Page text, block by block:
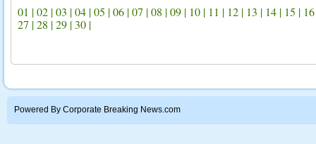
01 |02 |03 |04 |05 |06 |07 |08 |09 | 10 | 11 | 12 | 13 | 14 | 15 | 16
27 |28 |29 |30 |
Powered By Corporate Breaking News.com